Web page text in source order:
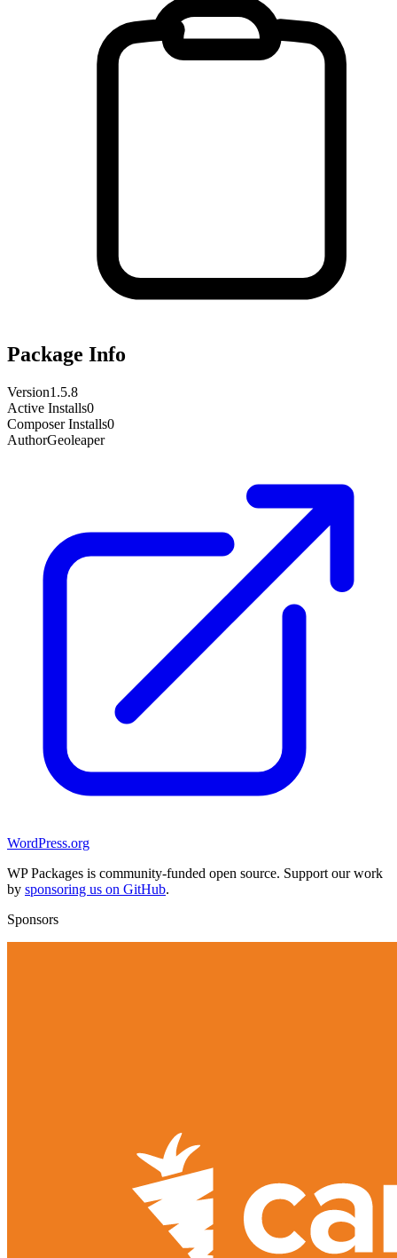
Package Info
Version1.5.8
Active Installs0
Composer Installs0
AuthorGeoleaper
WordPress.org
WP Packages is community-funded open source. Support our work
by sponsoring us on GitHub.
Sponsors